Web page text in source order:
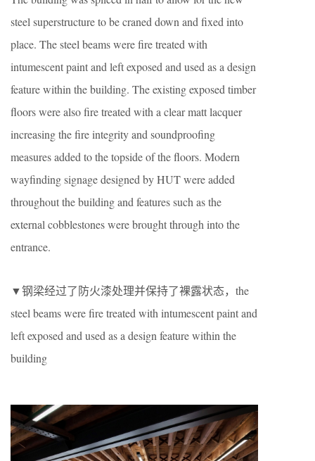
steel superstructure to be craned down and fixed into
place. The steel beams were fire treated with
intumescent paint and left exposed and used as a design
feature within the building. The existing exposed timber
floors were also fire treated with a clear matt lacquer
increasing the fire integrity and soundproofing
measures added to the topside of the floors. Modern
wayfinding signage designed by HUT were added
throughout the building and features such as the
external cobblestones were brought through into the
entrance.
▼钢梁经过了防火漆处理并保持了裸露状态，the
steel beams were fire treated with intumescent paint and
left exposed and used as a design feature within the
building